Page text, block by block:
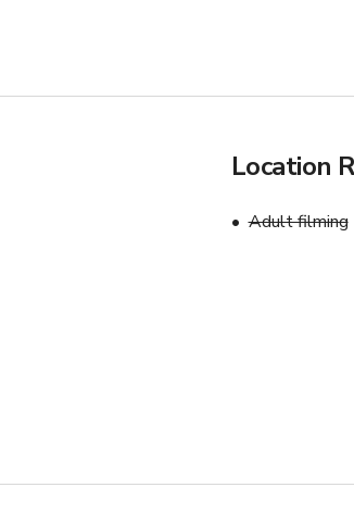
Location
Adult filming